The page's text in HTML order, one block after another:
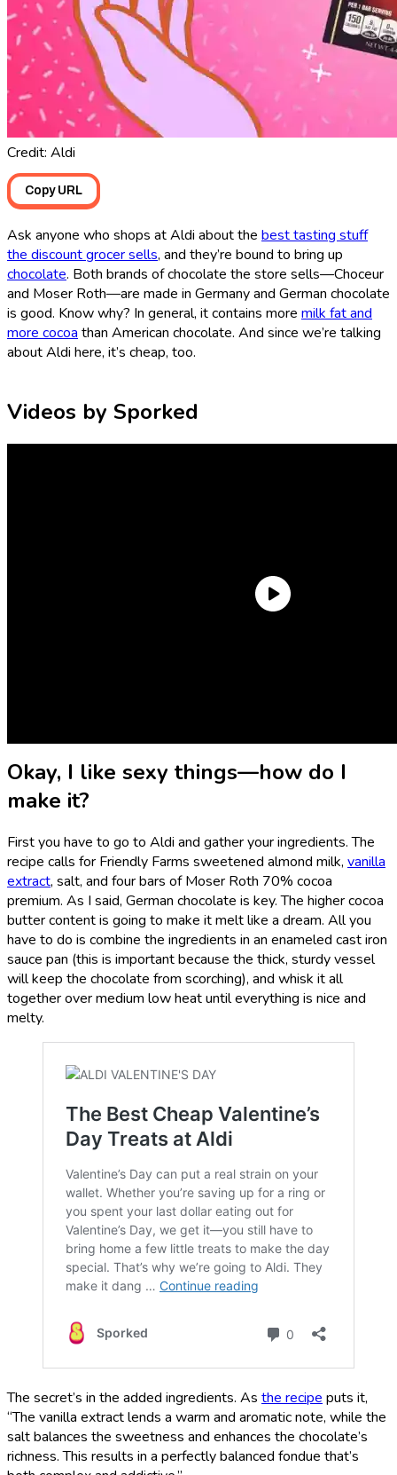
Credit: Aldi
Copy URL
Ask anyone who shops at Aldi about the best tasting stuff
the discount grocer sells, and they’re bound to bring up
chocolate. Both brands of chocolate the store sells—Choceur
and Moser Roth—are made in Germany and German chocolate
is good. Know why? In general, it contains more milk fat and
more cocoathan American chocolate. And since we’re talking
about Aldi here, it’s cheap, too.
Videos by Sporked
Okay, I like sexy things—how do I
make it?
First you have to go to Aldi and gather your ingredients. The
recipe calls for Friendly Farms sweetened almond milk, vanilla
extract, salt, and four bars of Moser Roth 70% cocoa
premium. As I said, German chocolate is key. The higher cocoa
butter content is going to make it melt like a dream. All you
have to do is combine the ingredients in an enameled cast iron
sauce pan (this is important because the thick, sturdy vessel
will keep the chocolate from scorching), and whisk it all
together over medium low heat until everything is nice and
melty.
The secret’s in the added ingredients. As the recipe puts it,
“The vanilla extract lends a warm and aromatic note, while the
salt balances the sweetness and enhances the chocolate’s
richness. This results in a perfectly balanced fondue that’s